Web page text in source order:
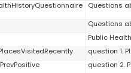
Questions
Questions
Public
question 1.
question 2.